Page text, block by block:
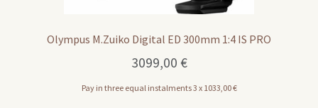
Olympus M.Zuiko Digital ED 300mm 1:4 IS PRO
3099,00 €
Pay in three equal instalments 3 x 1033,00€